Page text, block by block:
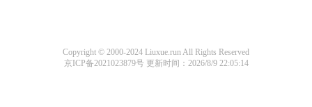
Copyright © 2000-2024 Liuxue.run All Rights Reserved
京ICP备2021023879号更新时间：2026/8/9 22:05:14